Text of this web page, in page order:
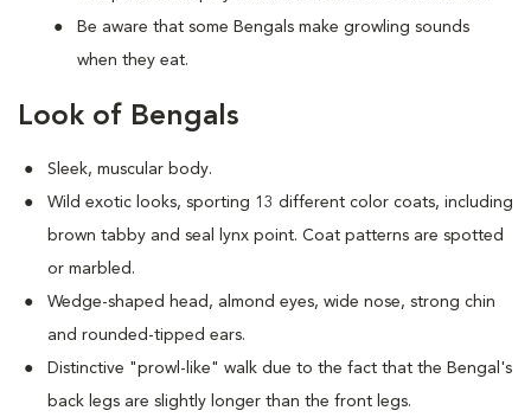
Be aware that some Bengals make growling sounds
when they eat.
Look of Bengals
Sleek, muscular body.
Wild exotic looks, sporting 13 different color coats, including
brown tabby and seal lynx point. Coat patterns are spotted
or marbled.
Wedge-shaped head, almond eyes, wide nose, strong chin
and rounded-tipped ears.
Distinctive "prowl-like" walk due to the fact that the Bengal's
back legs are slightly longer than the front legs.